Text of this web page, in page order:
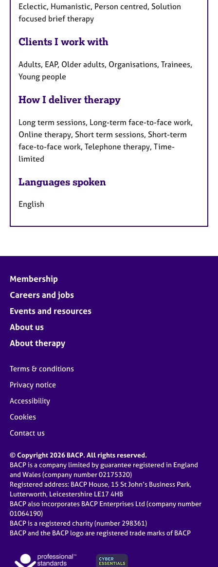
Eclectic, Humanistic, Person centred, Solution
focused brief therapy
Clients I work with
Adults, EAP, Older adults, Organisations, Trainees,
Young people
How I deliver therapy
Long term sessions, Long-term face-to-face work,
Online therapy, Short term sessions, Short-term
face-to-face work, Telephone therapy, Time-
limited
Languages spoken
English
Membership
Careers and jobs
Events and resources
About us
About therapy
Terms & conditions
Privacy notice
Accessibility
Cookies
Contact us
© Copyright 2026 BACP. All rights reserved.
BACP is a company limited by guarantee registered in England
and Wales (company number 02175320)
Registered address: BACP House, 15 St John’s Business Park,
Lutterworth, Leicestershire LE17 4HB
BACP also incorporates BACP Enterprises Ltd (company number
01064190)
BACP is a registered charity (number 298361)
BACP and the BACP logo are registered trade marks of BACP